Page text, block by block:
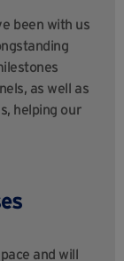
been with us
as well as
helping our
and will